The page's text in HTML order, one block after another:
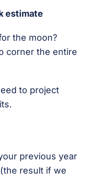
estimate
the moon?
corner the entire
to project
previous year
result if we